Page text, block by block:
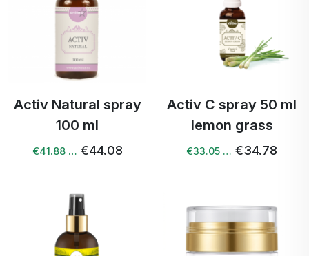
Activ Natural spray
100 ml
€41.88 … €44.08
Activ C spray 50 ml
lemon grass
€33.05 … €34.78